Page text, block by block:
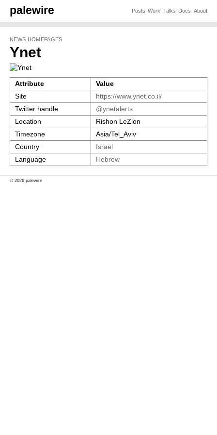
palewire Posts Work Talks Docs About
NEWS HOMEPAGES
Ynet
Attribute
Value
Site
https://www.ynet.co.il/
Twitter handle
@ynetalerts
Location
Rishon LeZion
Timezone
Asia/Tel_Aviv
Country
Israel
Language
Hebrew
© 2026 palewire